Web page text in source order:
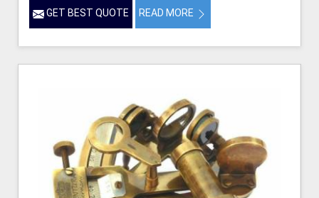
GET BEST QUOTE READ MORE